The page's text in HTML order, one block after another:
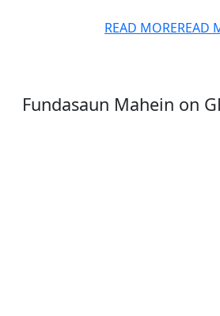
READ MOREREAD
Fundasaun Mahein on